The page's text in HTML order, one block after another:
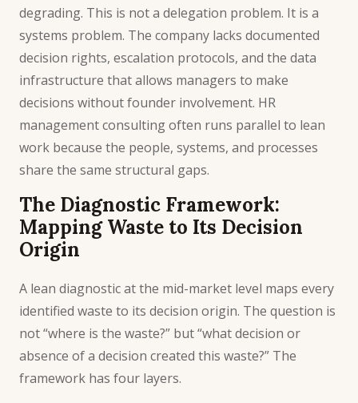
degrading. This is not a delegation problem. It is a
systems problem. The company lacks documented
decision rights, escalation protocols, and the data
infrastructure that allows managers to make
decisions without founder involvement. HR
management consultingoften runs parallel to lean
work because the people, systems, and processes
share the same structural gaps.
The Diagnostic Framework:
Mapping Waste to Its Decision
Origin
A lean diagnostic at the mid-market level maps every
identified waste to its decision origin. The question is
not “where is the waste?” but “what decision or
absence of a decision created this waste?” The
framework has four layers.